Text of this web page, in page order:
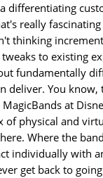
differentiating
really
thinking
to existing
fundamentally
deliver. You
at
of physical and
Where the
individually with
get back to